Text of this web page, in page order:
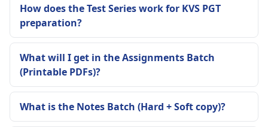
How does the Test Series work for KVS PGT
preparation?
What will I get in the Assignments Batch
(Printable PDFs)?
What is the Notes Batch (Hard + Soft copy)?